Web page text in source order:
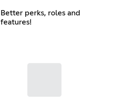
Better perks, roles and
features!